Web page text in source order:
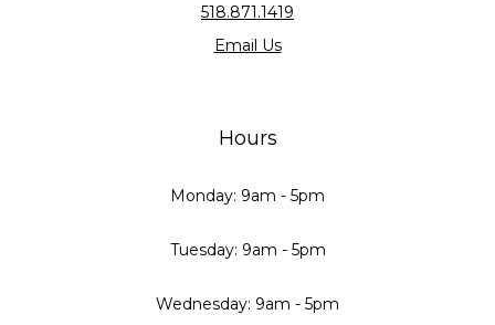
518.871.1419
Email Us
Hours
Monday: 9am - 5pm
Tuesday: 9am - 5pm
Wednesday: 9am - 5pm